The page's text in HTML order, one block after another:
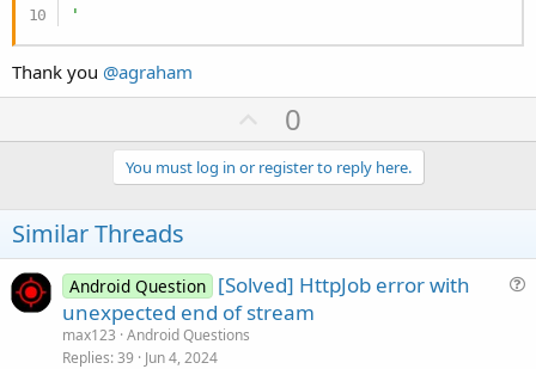
'
Thank you @agraham
U
p
v
o
e
0
You must log in or register to reply here.
Similar Threads
Android Question [Solved] HttpJob error with
unexpected end of stream
max123 Android Questions
Replies 39 Jun 4, 2024